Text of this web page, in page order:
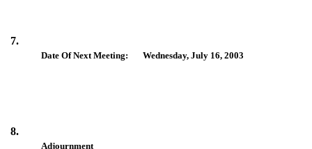
7.
Date Of Next Meeting: Wednesday, July 16, 2003
8.
Adjournment